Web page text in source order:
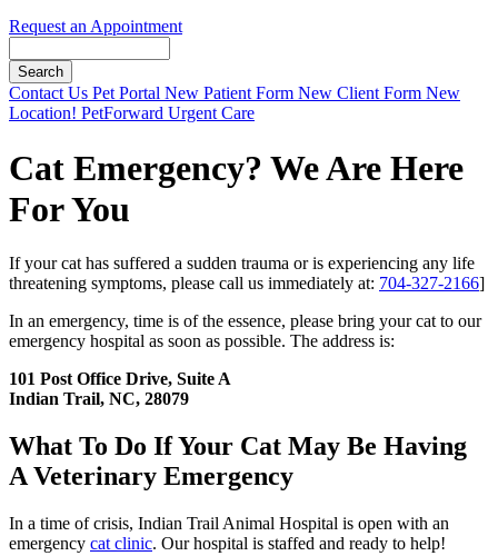
Request an Appointment
Button
Bar
Contact Us Pet Portal New Patient Form New Client Form New
Location! PetForward Urgent Care
Cat Emergency? We Are Here
For You
If your cat has suffered a sudden trauma or is experiencing any life
threatening symptoms, please call us immediately at: 704-327-2166]
In an emergency, time is of the essence, please bring your cat to our
emergency hospital as soon as possible. The address is:
101 Post Office Drive, Suite A
Indian Trail, NC, 28079
What To Do If Your Cat May Be Having
A Veterinary Emergency
In a time of crisis, Indian Trail Animal Hospital is open with an
emergency cat clinic. Our hospital is staffed and ready to help!